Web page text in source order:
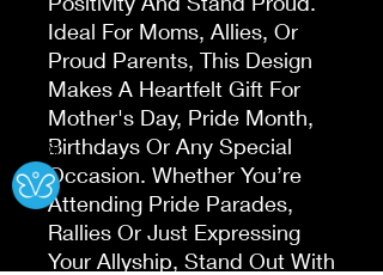
Ideal For Moms, Allies, Or
Proud Parents, This Design
Makes A Heartfelt Gift For
Mother's Day, Pride Month,
Birthdays Or Any Special
Occasion. Whether You’re
Attending Pride Parades,
Rallies Or Just Expressing
Your Allyship, Stand Out With
Ⓧ